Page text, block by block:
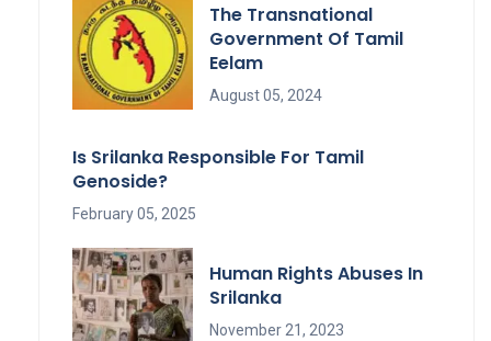
The Transnational
Government Of Tamil
Eelam
August 05, 2024
Is Srilanka Responsible For Tamil
Genoside?
February 05, 2025
Human Rights Abuses In
Srilanka
November 21, 2023